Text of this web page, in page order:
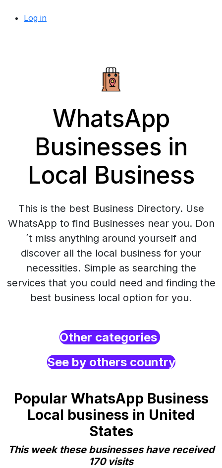
Log in
WhatsApp
Businesses in
Local Business
This is the best Business Directory. Use
WhatsApp to find Businesses near you. Don
´t miss anything around yourself and
discover all the local business for your
necessities. Simple as searching the
services that you could need and finding the
best business local option for you.
Other categories
See by others country
Popular WhatsApp Business
Local business in United
States
This week these businesses have received
170 visits